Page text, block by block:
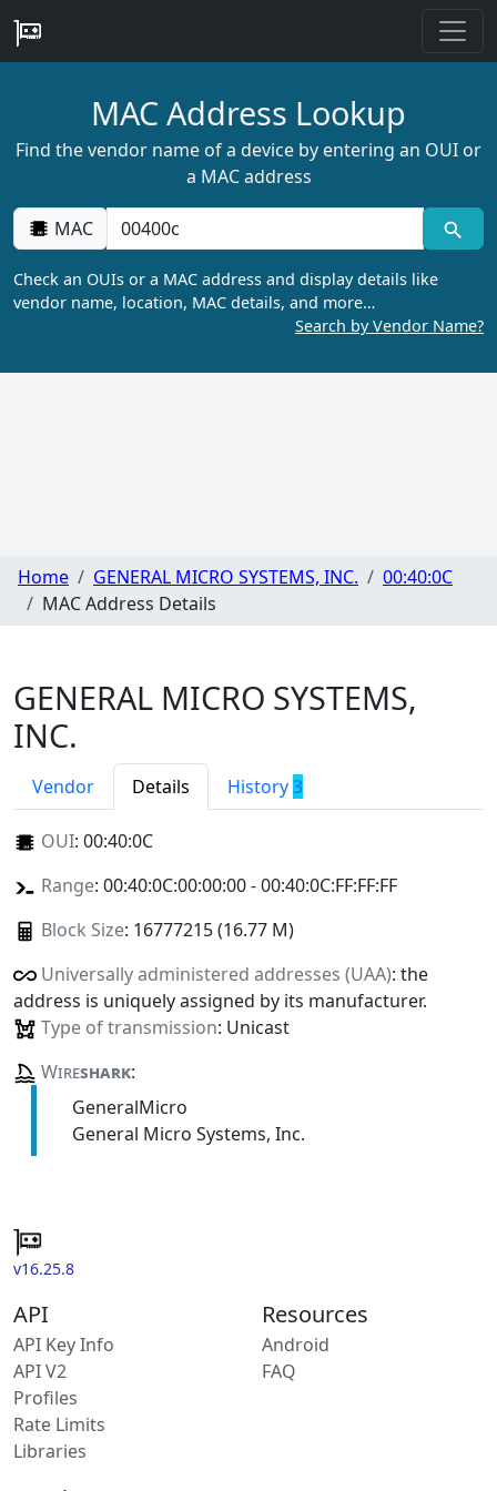
MAC Address Lookup
Find the vendor name of a device by entering an OUI or
a MAC address
MAC
Check an OUIs or a MAC address and display details like
vendor name, location, MAC details, and more…
Search by Vendor Name?
Home GENERAL MICRO SYSTEMS, INC.
00:40:0C
MAC Address Details
GENERAL MICRO SYSTEMS,
INC.
Vendor Details History3
OUI: 00:40:0C
Range: 00:40:0C:00:00:00 - 00:40:0C:FF:FF:FF
Block Size: 16777215 (16.77 M)
Universally administered addresses (UAA): the
address is uniquely assigned by its manufacturer.
Type of transmission: Unicast
Wireshark:
GeneralMicro
General Micro Systems, Inc.
v16.25.8
API
API Key Info
API V2
Profiles
Rate Limits
Libraries
Resources
Android
FAQ